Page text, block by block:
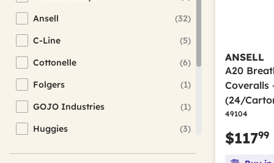
Ansell
(32)
Refine by Brand: Ansell
C-Line
(5)
Refine by Brand: C-Line
Cottonelle
(6)
Refine by Brand: Cottonelle
Folgers
(1)
Refine by Brand: Folgers
GOJO Industries
(1)
Refine by Brand: GOJO Industries
Huggies
(3)
Refine by Brand: Huggies
KleenGuard
(1)
Refine by Brand: KleenGuard
ANSELL
A20
(24/
49104
$11799